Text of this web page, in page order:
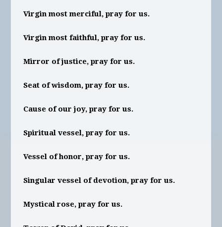
Virgin most merciful, pray for us.
Virgin most faithful, pray for us.
Mirror of justice, pray for us.
Seat of wisdom, pray for us.
Cause of our joy, pray for us.
Spiritual vessel, pray for us.
Vessel of honor, pray for us.
Singular vessel of devotion, pray for us.
Mystical rose, pray for us.